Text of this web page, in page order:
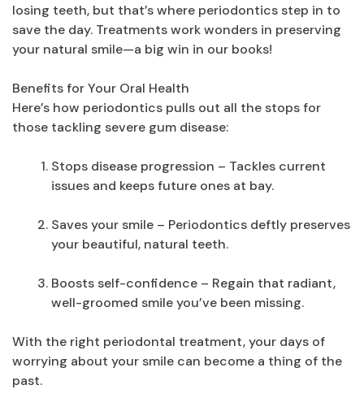
losing teeth, but that’s where periodontics step in to
save the day. Treatments work wonders in preserving
your natural smile—a big win in our books!
Benefits for Your Oral Health
Here’s how periodontics pulls out all the stops for
those tackling severe gum disease:
Stops disease progression – Tackles current
issues and keeps future ones at bay.
Saves your smile – Periodontics deftly preserves
your beautiful, natural teeth.
Boosts self-confidence – Regain that radiant,
well-groomed smile you’ve been missing.
With the right periodontal treatment, your days of
worrying about your smile can become a thing of the
past.